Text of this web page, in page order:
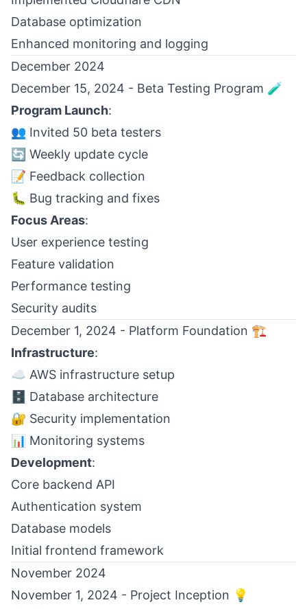
Database optimization
Enhanced monitoring and logging
December 2024
December 15, 2024 - Beta Testing Program 🧪
Program Launch:
👥 Invited 50 beta testers
🔄 Weekly update cycle
📝 Feedback collection
🐛 Bug tracking and fixes
Focus Areas:
User experience testing
Feature validation
Performance testing
Security audits
December 1, 2024 - Platform Foundation 🏗️
Infrastructure:
☁️ AWS infrastructure setup
🗄️ Database architecture
🔐 Security implementation
📊 Monitoring systems
Development:
Core backend API
Authentication system
Database models
Initial frontend framework
November 2024
November 1, 2024 - Project Inception 💡